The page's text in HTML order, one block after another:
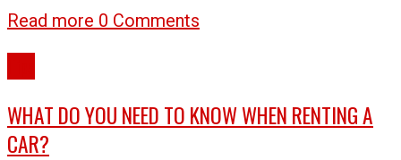
Read more 0 Comments
WHAT DO YOU NEED TO KNOW WHEN RENTING A
CAR?